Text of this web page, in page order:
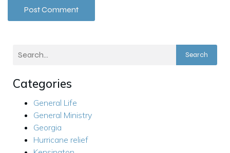
Search
Categories
General Life
General Ministry
Georgia
Hurricane relief